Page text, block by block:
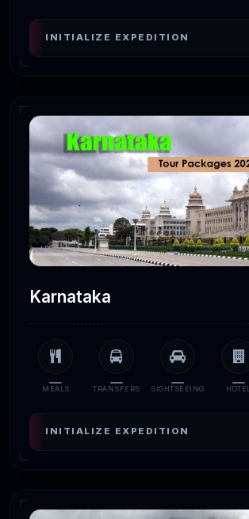
INITIALIZE EXPEDITION
Karnataka
MEALS TRANSFERS SIGHTSEEING HOTEL
INITIALIZE EXPEDITION